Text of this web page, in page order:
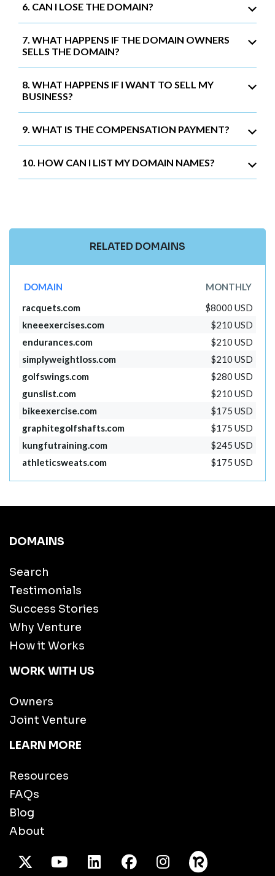
6. CAN I LOSE THE DOMAIN?
7. WHAT HAPPENS IF THE DOMAIN OWNERS
SELLS THE DOMAIN?
8. WHAT HAPPENS IF I WANT TO SELL MY
BUSINESS?
9. WHAT IS THE COMPENSATION PAYMENT?
10. HOW CAN I LIST MY DOMAIN NAMES?
RELATED DOMAINS
DOMAIN
MONTHLY
racquets.com
$8000 USD
kneeexercises.com
$210 USD
endurances.com
$210 USD
simplyweightloss.com
$210 USD
golfswings.com
$280 USD
gunslist.com
$210 USD
bikeexercise.com
$175 USD
graphitegolfshafts.com
$175 USD
kungfutraining.com
$245 USD
athleticsweats.com
$175 USD
DOMAINS
Search
Testimonials
Success Stories
Why Venture
How it Works
WORK WITH US
Owners
Joint Venture
LEARN MORE
Resources
FAQs
Blog
About
X TwitterYoutube/LinkedInFacebook
Instagram